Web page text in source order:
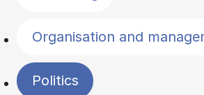
Organisation and
Politics